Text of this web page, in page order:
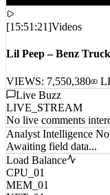
[15:51:21
Live Buzz
LIVE_STREAM
No live comments
Analyst Intelligence
Awaiting field data...
Load Balance
CPU_01
MEM_01
NET_01